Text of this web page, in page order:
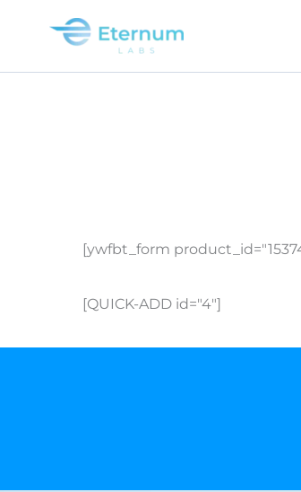
[ywfbt_form
[QUICK-ADD id="4"]